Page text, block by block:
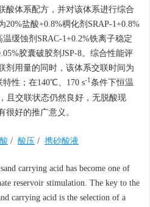
酸体系配方，并对该体系进行综合
盐酸+0.8%稠化剂SRAP-1+0.8%
缓蚀剂SRAC-1+0.2%铁离子稳定
胶囊破胶剂JSP-8。综合性能评
剂用量的同时，该体系交联时间为
特性；在140℃、170 s-1 条件下恒温
且交联状态仍然良好，无脱酸现
很好的推广意义。
/ 酸压 / 携砂酸液
carrying acid has become one of
reservoir stimulation. The key to the
carrying acid is the selection of a